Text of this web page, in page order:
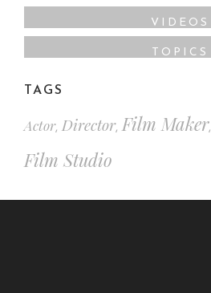
VIDEOS
TOPICS
TAGS
Actor, Director,Film Maker,
Film Studio